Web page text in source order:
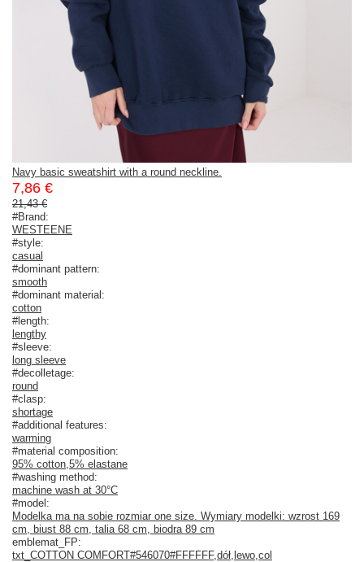
Navy basic sweatshirt with a round neckline.
7,86 €
21,43 €
#Brand:
WESTEENE
#style:
casual
#dominant pattern:
smooth
#dominant material:
cotton
#length:
lengthy
#sleeve:
long sleeve
#decolletage:
round
#clasp:
shortage
#additional features:
warming
#material composition:
95% cotton 5% elastane
#washing method:
machine wash at 30°C
#model:
Modelka ma na sobie rozmiar one size. Wymiary modelki: wzrost 169
cm, biust 88 cm, talia 68 cm, biodra 89 cm
emblemat_FP:
txt_COTTON COMFORT#546070#FFFFFF, dół lewo col